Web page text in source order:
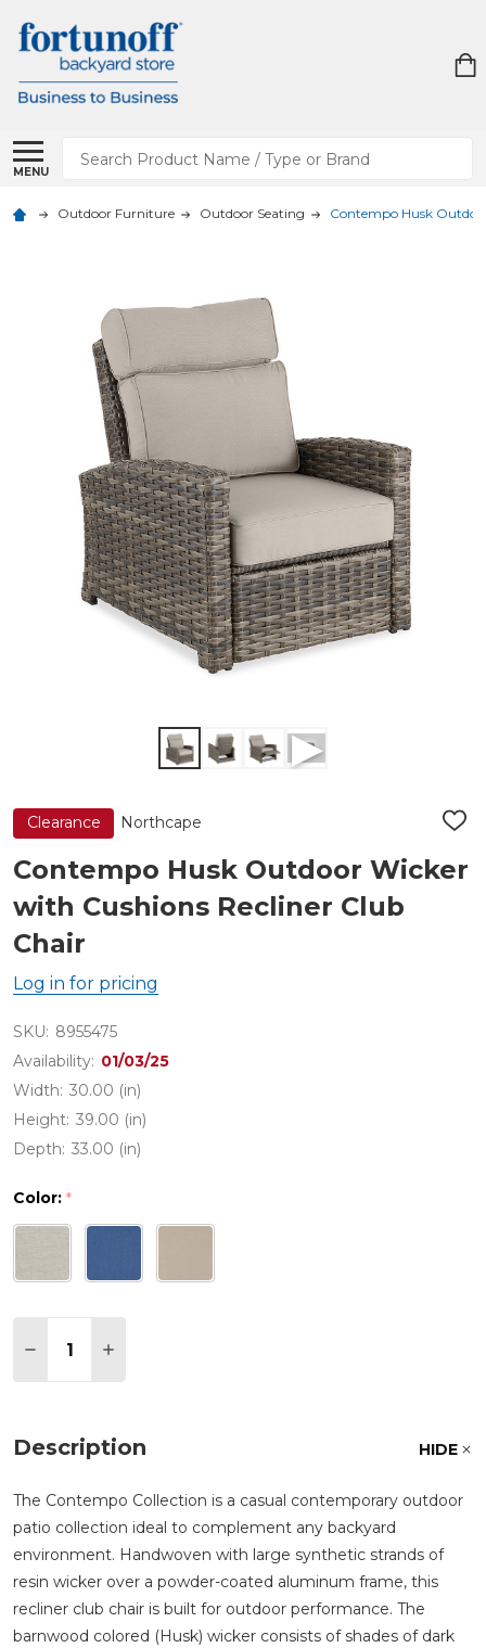
MENU
Search
Outdoor Furniture Outdoor Seating Contempo Husk
Clearance Northcape
ADD
LIST
Contempo Husk Outdoor Wicker
with Cushions Recliner Club
Chair
Log in for pricing
SKU: 8955475
Availability: 01/03/25
Width: 30.00 (in)
Height: 39.00 (in)
Depth: 33.00 (in)
Color: *
DECREASE QUANTITY OF CONTEMPO HUSK
INCREASE QUANTITY OF CONTEMPO
Description HIDE
The Contempo Collection is a casual contemporary outdoor
patio collection ideal to complement any backyard
environment. Handwoven with large synthetic strands of
resin wicker over a powder-coated aluminum frame, this
recliner club chair is built for outdoor performance. The
barnwood colored (Husk) wicker consists of shades of dark